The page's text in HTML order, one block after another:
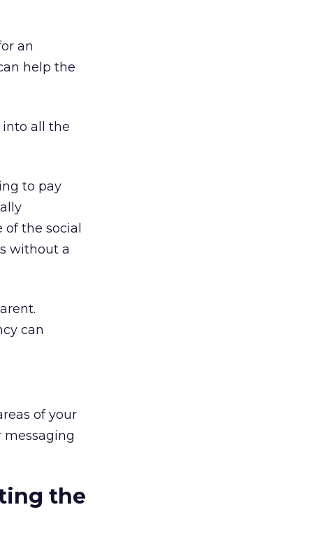
an
help the
all the
to pay
the social
without a
can
of your
the